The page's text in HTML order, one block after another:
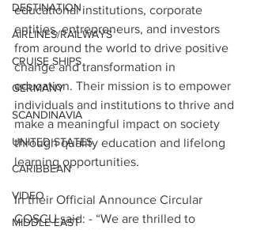
DESTINATION
AIRLINES/RAILWAYS
CRUISE SHIPS
GERMANY
SCANDINAVIA
UNITED STATES
CARIBBEAN
VIDEO
MIDDLE EAST
educational institutions, corporate
entities, entrepreneurs, and investors
from around the world to drive positive
change and transformation in
education. Their mission is to empower
individuals and institutions to thrive and
make a meaningful impact on society
through quality education and lifelong
learning opportunities.
In their Official Announce Circular
COSCU said: - “We are thrilled to